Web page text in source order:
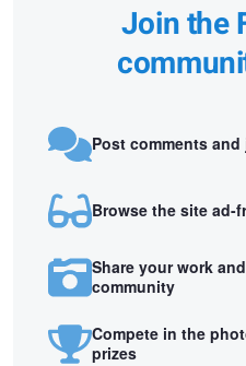
Join the
Post comments
Browse the site ad-
Share your work
community
Compete in the
prizes